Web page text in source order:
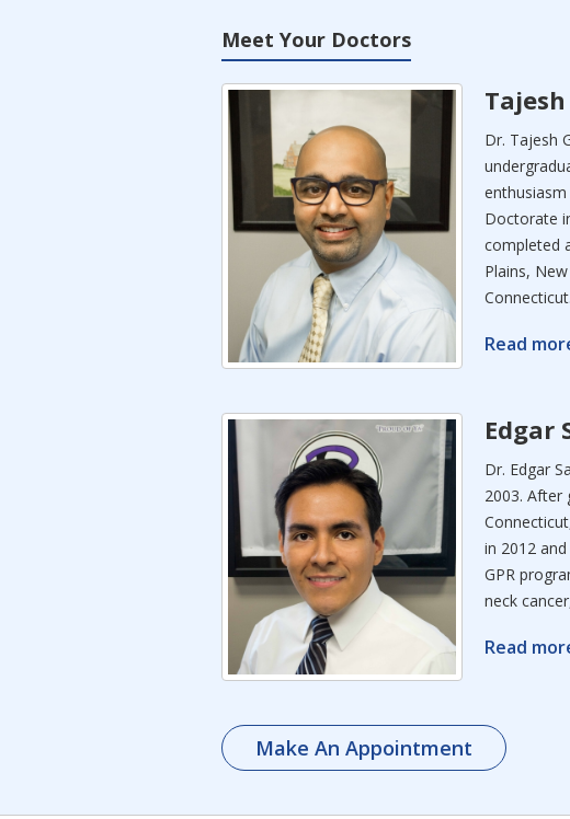
Meet Your Doctors
Dr. Tajesh
Doctorate
completed
Plains,
Connecticut.
Read
Edgar
Dr. Edgar
2003. After
in 2012
GPR
neck
Read
Make An Appointment